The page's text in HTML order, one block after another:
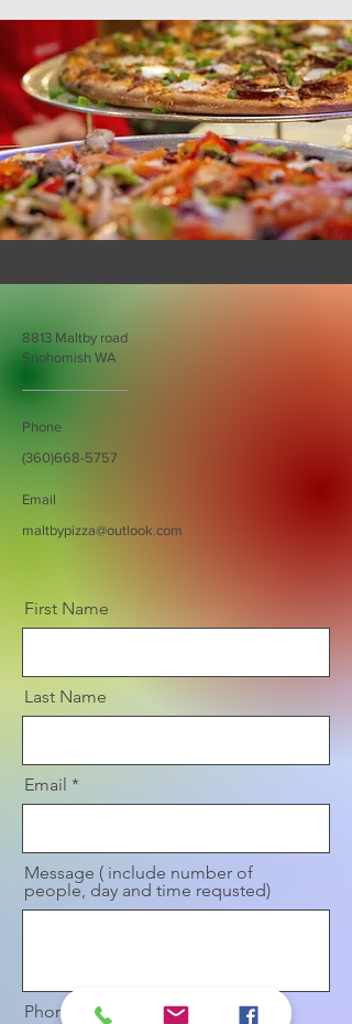
8813 Maltby road
Snohomish WA
Phone
(360)668-5757
Email
maltbypizza@outlook.com
First Name
Last Name
Email
Message ( include number of
people, day and time requsted)
Phone